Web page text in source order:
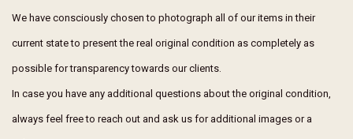
We have consciously chosen to photograph all of our items in their
current state to present the real original condition as completely as
possible for transparency towards our clients.
In case you have any additional questions about the original condition,
always feel free to reach out and ask us for additional images or a